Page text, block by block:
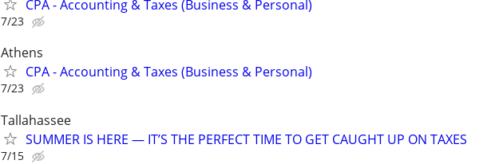
CPA - Accounting & Taxes (Business & Personal)
7/23
Athens
CPA - Accounting & Taxes (Business & Personal)
7/23
Tallahassee
SUMMER IS HERE — IT’S THE PERFECT TIME TO GET CAUGHT UP ON TAXES
7/15